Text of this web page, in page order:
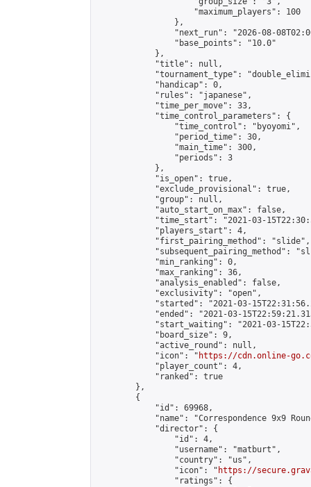
                    "maximum_players": 100
                },
"next_run": "2026-08-
                "base_points": "10.0"
            },
            "title": null,
"tournament_type":
            "handicap": 0,
            "rules": "japanese",
            "time_per_move": 33,
            "time_control_parameters": {
                "time_control": "byoyomi",
                "period_time": 30,
                "main_time": 300,
                "periods": 3
            },
            "is_open": true,
            "exclude_provisional": true,
            "group": null,
            "auto_start_on_max": false,
"time_start": "2021-03-
            "players_start": 4,
            "first_pairing_method": "slide",
"subsequent_pairing_method":
            "min_ranking": 0,
            "max_ranking": 36,
            "analysis_enabled": false,
            "exclusivity": "open",
"started": "2021-03-
"ended": "2021-03-
"start_waiting": "2021-03-
            "board_size": 9,
            "active_round": null,
            "icon": "
https://cdn.online-
            "player_count": 4,
            "ranked": true
        },
        {
            "id": 69968,
"name": "Correspondence 9x9
            "director": {
                "id": 4,
                "username": "matburt",
                "country": "us",
                "icon": "
https://
                "ratings": {